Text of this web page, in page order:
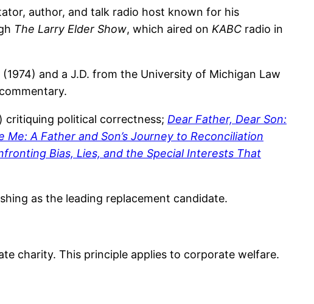
author, and talk radio host known for his
The Larry Elder Show, which aired on KABC radio in
and a J.D. from the University of Michigan Law
critiquing political correctness; Dear Father, Dear Son:
Me: A Father and Son’s Journey to Reconciliation
Bias, Lies, and the Special Interests That
as the leading replacement candidate.
charity. This principle applies to corporate welfare.